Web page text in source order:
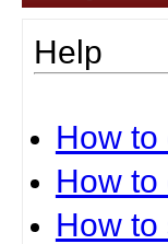
Help
How
How to
How